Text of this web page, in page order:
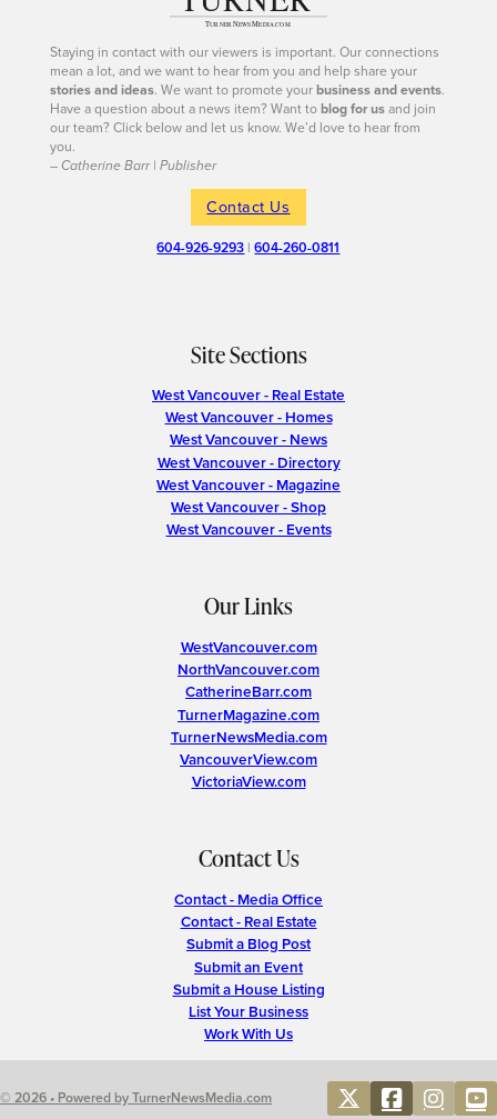
Staying in contact with our viewers is important. Our connections
mean a lot, and we want to hear from you and help share your
stories and ideas. We want to promote yourbusiness and events.
Have a question about a news item? Want toblog for usand join
our team? Click below and let us know. We’d love to hear from
you.
– Catherine Barr | Publisher
Contact Us
604-926-9293 |604-260-0811
Site Sections
West Vancouver - Real Estate
West Vancouver - Homes
West Vancouver - News
West Vancouver - Directory
West Vancouver - Magazine
West Vancouver - Shop
West Vancouver - Events
Our Links
WestVancouver.com
NorthVancouver.com
CatherineBarr.com
TurnerMagazine.com
TurnerNewsMedia.com
VancouverView.com
VictoriaView.com
Contact Us
Contact - Media Office
Contact - Real Estate
Submit a Blog Post
Submit an Event
Submit a House Listing
List Your Business
Work With Us
© 2026 • Powered by TurnerNewsMedia.com